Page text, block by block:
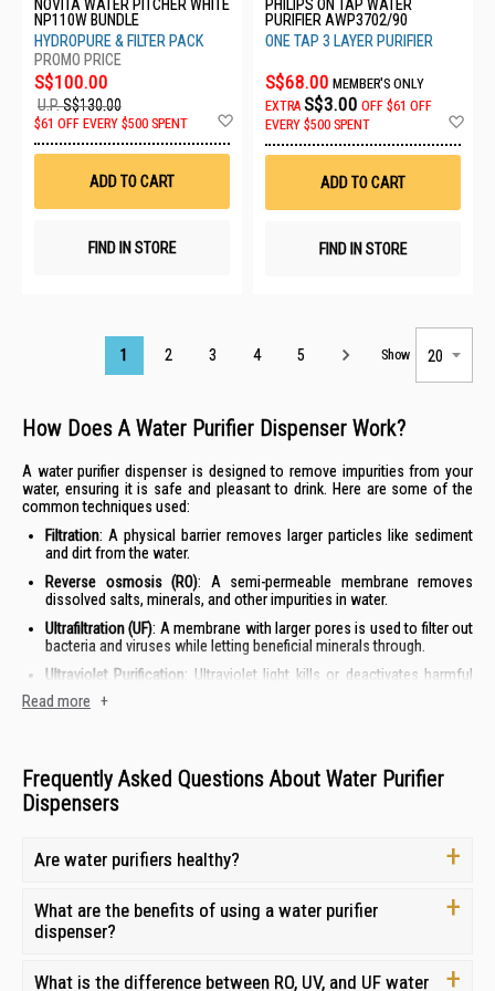
NOVITA WATER PITCHER WHITE
NP110W BUNDLE
HYDROPURE & FILTER PACK
S$100.00
U.P.S$130.00
$61 OFF EVERY $500 SPENT
Wish
ADD TO CART
FIND IN STORE
PHILIPS ON TAP WATER
PURIFIER AWP3702/90
ONE TAP 3 LAYER PURIFIER
S$68.00 MEMBER'S ONLY
EXTRA S$3.00 OFF $61 OFF
EVERY $500 SPENT
ADD TO CART
FIND IN STORE
Page
1 2 3 4 5 Show
How Does A Water Purifier Dispenser Work?
A water purifier dispenser is designed to remove impurities from your
water, ensuring it is safe and pleasant to drink. Here are some of the
common techniques used:
Filtration: A physical barrier removes larger particles like sediment
and dirt from the water.
Reverse osmosis (RO): A semi-permeable membrane removes
dissolved salts, minerals, and other impurities in water.
Ultrafiltration (UF): A membrane with larger pores is used to filter out
bacteria and viruses while letting beneficial minerals through.
UltravioletPurification: Ultraviolet light kills or deactivates harmful
micro-organisms like bacteria and viruses in the water.
Water Purifier Prices in Singapore
The price of a water purifier in Singapore can vary depending on the
brand, type of filtration system used, and other features. You can find
with smart features can cost up to S$2,000.
Please note: Prices are subject to change due to demand, availability
Read more +
Frequently Asked Questions About Water Purifier
Dispensers
Are water purifiers healthy?
What are the benefits of using a water purifier
dispenser?
What is the difference between RO, UV, and UF water